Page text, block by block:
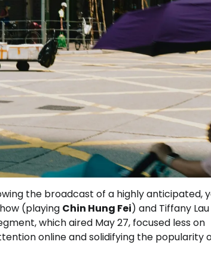
the broadcast of a highly anticipated,
(playing Chin Hung Fei) and Tiffany
which aired May 27, focused less on
online and solidifying the popularity